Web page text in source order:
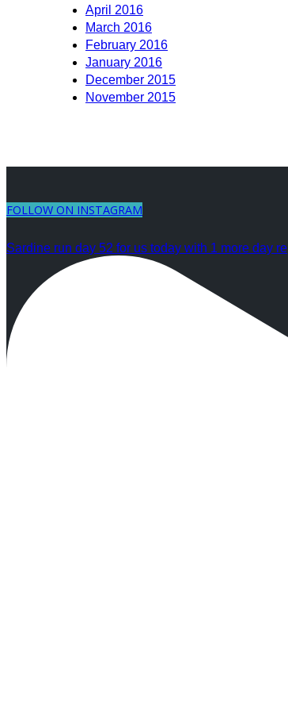
April 2016
March 2016
February 2016
January 2016
December 2015
November 2015
FOLLOW ON INSTAGRAM
Sardine run day 52 for us today with 1 more day re